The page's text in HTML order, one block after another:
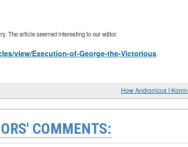
The article seemed interesting to our editor.
view/Execution-of-George-the-Victorious
How Andronicus I
COMMENTS: